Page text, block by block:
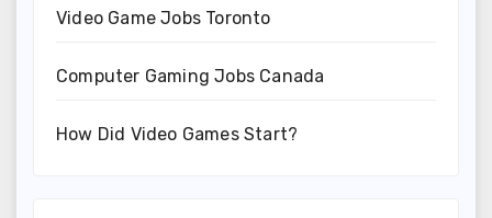
Video Game Jobs Toronto
Computer Gaming Jobs Canada
How Did Video Games Start?